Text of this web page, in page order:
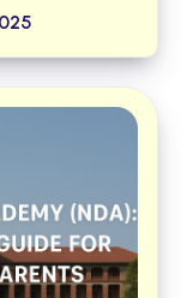
pattern.